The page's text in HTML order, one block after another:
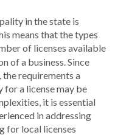
in the state is
means that the types
of licenses available
of a business. Since
requirements a
for a license may be
it is essential
in addressing
for local licenses